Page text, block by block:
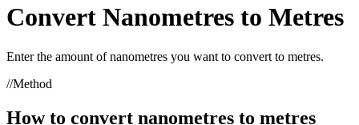
Convert Nanometres to Metres
Enter the amount ofnanometres you want to convert to metres.
//Method
How to convert nanometres to metres